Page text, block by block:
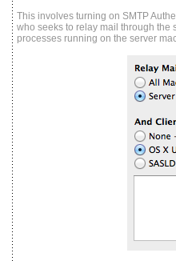
This involves turning on SMTP
who seeks to relay mail through the
processes running on the server